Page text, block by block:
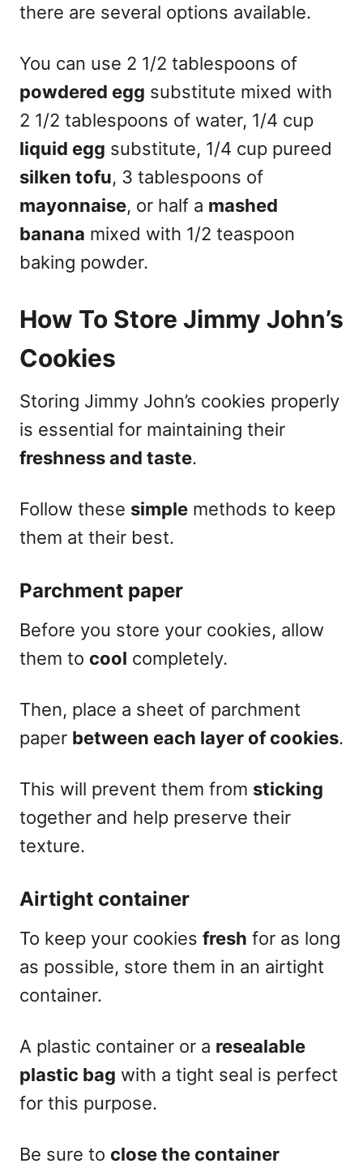
there are several options available.
You can use 2 1/2 tablespoons of
powdered egg substitute mixed with
2 1/2 tablespoons of water, 1/4 cup
liquid egg substitute, 1/4 cup pureed
silken tofu, 3 tablespoons of
mayonnaise, or half a mashed
banana mixed with 1/2 teaspoon
baking powder.
How To Store Jimmy John’s
Cookies
Storing Jimmy John’s cookies properly
is essential for maintaining their
freshness and taste.
Follow these simple methods to keep
them at their best.
Parchment paper
Before you store your cookies, allow
them to cool completely.
Then, place a sheet of parchment
paper between each layer of cookies.
This will prevent them from sticking
together and help preserve their
texture.
Airtight container
To keep your cookies fresh for as long
as possible, store them in an airtight
container.
A plastic container or a resealable
plastic bag with a tight seal is perfect
for this purpose.
Be sure to close the container